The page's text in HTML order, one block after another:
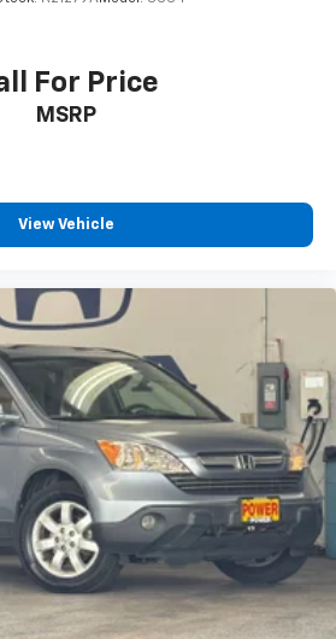
For Price
MSRP
View Vehicle